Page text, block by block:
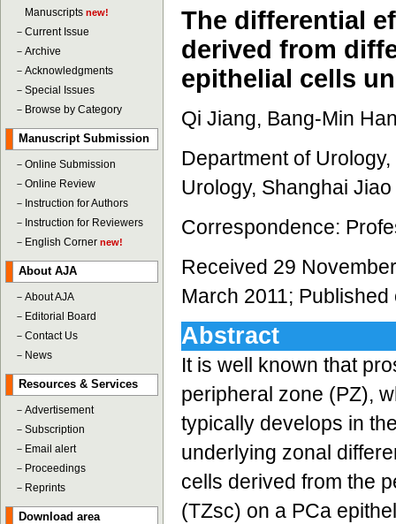
Manuscripts new!
－ Current Issue
－ Archive
－ Acknowledgments
－ Special Issues
－ Browse by Category
Manuscript Submission
－ Online Submission
－ Online Review
－ Instruction for Authors
－ Instruction for Reviewers
－ English Corner new!
About AJA
－ About AJA
－ Editorial Board
－ Contact Us
－ News
Resources & Services
－ Advertisement
－ Subscription
－ Email alert
－ Proceedings
－ Reprints
Download area
The differential
derived from
epithelial cells
Qi Jiang, Bang-Min
Department of
Urology, Shanghai
Correspondence:
Received 29
March 2011;
Abstract
It is well known that
peripheral zone (PZ),
typically develops in
underlying zonal
cells derived from the
(TZsc) on a PCa